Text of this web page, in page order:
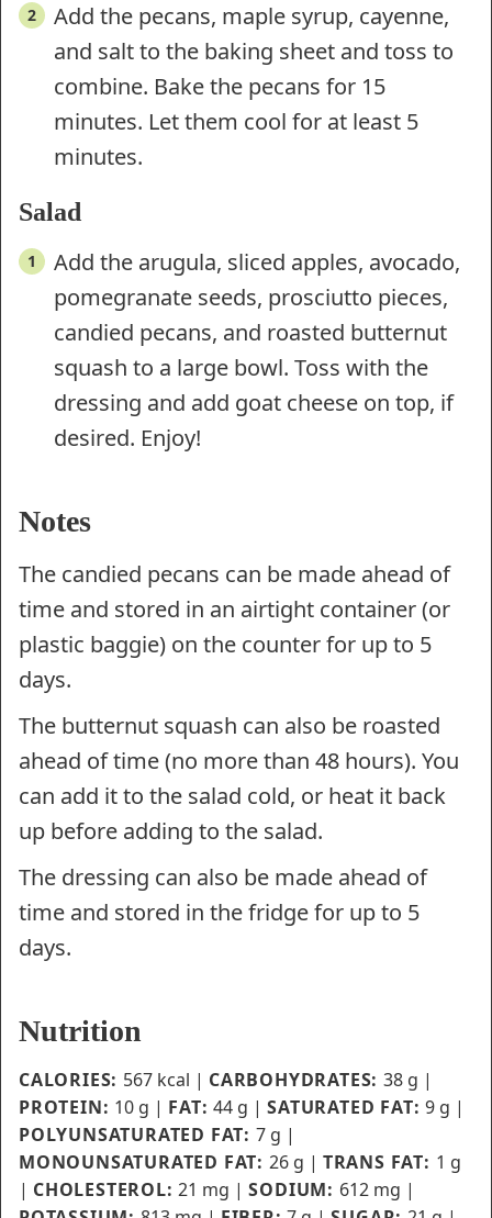
Add the pecans, maple syrup, cayenne,
and salt to the baking sheet and toss to
combine. Bake the pecans for 15
minutes. Let them cool for at least 5
minutes.
Salad
Add the arugula, sliced apples, avocado,
pomegranate seeds, prosciutto pieces,
candied pecans, and roasted butternut
squash to a large bowl. Toss with the
dressing and add goat cheese on top, if
desired. Enjoy!
Notes
The candied pecans can be made ahead of
time and stored in an airtight container (or
plastic baggie) on the counter for up to 5
days.
The butternut squash can also be roasted
ahead of time (no more than 48 hours). You
can add it to the salad cold, or heat it back
up before adding to the salad.
The dressing can also be made ahead of
time and stored in the fridge for up to 5
days.
Nutrition
CALORIES: 567 kcal | CARBOHYDRATES: 38 g |
PROTEIN: 10 g | FAT:44 g |SATURATED FAT:9 g |
POLYUNSATURATED FAT: 7 g |
MONOUNSATURATED FAT: 26 g | TRANS FAT: 1 g
| CHOLESTEROL:21 mg |SODIUM: 612 mg |